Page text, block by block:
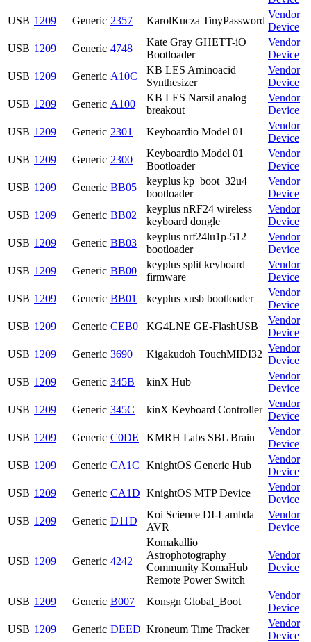
USB 1209 Generic 2357 KarolKucza TinyPassword
Vendor
Device
USB 1209 Generic 4748
Kate Gray GHETT-iO
Bootloader
Vendor
Device
USB 1209 Generic A10C
KB LES Aminoacid
Synthesizer
Vendor
Device
USB 1209 Generic A100
KB LES Narsil analog
breakout
Vendor
Device
USB 1209 Generic 2301 Keyboardio Model 01
Vendor
Device
USB 1209 Generic 2300
Keyboardio Model 01
Bootloader
Vendor
Device
USB 1209 Generic BB05
keyplus kp_boot_32u4
bootloader
Vendor
Device
USB 1209 Generic BB02
keyplus nRF24 wireless
keyboard dongle
Vendor
Device
USB 1209 Generic BB03
keyplus nrf24lu1p-512
bootloader
Vendor
Device
USB 1209 Generic BB00
keyplus split keyboard
firmware
Vendor
Device
USB 1209 Generic BB01 keyplus xusb bootloader
Vendor
Device
USB 1209 Generic CEB0 KG4LNE GE-FlashUSB
Vendor
Device
USB 1209 Generic 3690 Kigakudoh TouchMIDI32
Vendor
Device
USB 1209 Generic 345B kinX Hub
Vendor
Device
USB 1209 Generic 345C kinX Keyboard Controller
Vendor
Device
USB 1209 Generic C0DE KMRH Labs SBL Brain
Vendor
Device
USB 1209 Generic CA1C KnightOS Generic Hub
Vendor
Device
USB 1209 Generic CA1D KnightOS MTP Device
Vendor
Device
USB 1209 Generic D11D
Koi Science DI-Lambda
AVR
Vendor
Device
USB 1209 Generic 4242
Komakallio
Astrophotography
Community KomaHub
Remote Power Switch
Vendor
Device
USB 1209 Generic B007 Konsgn Global_Boot
Vendor
Device
USB 1209 Generic DEED Kroneum Time Tracker
Vendor
Device